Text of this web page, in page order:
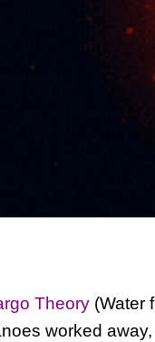
Theory (Water
worked